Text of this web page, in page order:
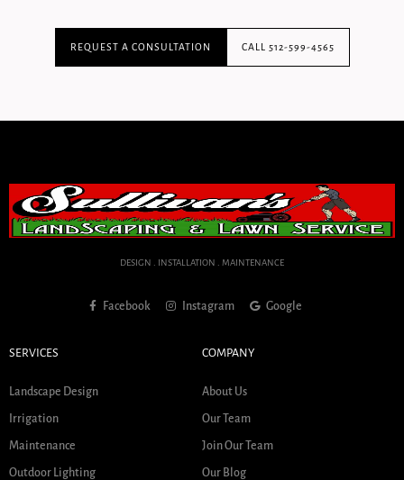
REQUEST A CONSULTATION CALL 512-599-4565
DESIGN . INSTALLATION . MAINTENANCE
Facebook Instagram Google
SERVICES
Landscape Design
Irrigation
Maintenance
Outdoor Lighting
COMPANY
About Us
Our Team
Join Our Team
Our Blog